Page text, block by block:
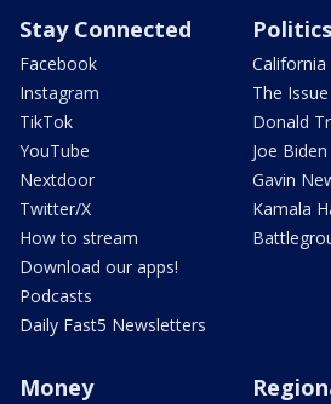
Stay Connected
Facebook
Instagram
TikTok
YouTube
Nextdoor
Twitter/X
How to stream
Download our apps!
Podcasts
Daily Fast5 Newsletters
Politics
California
The Issue
Donald
Joe Biden
Gavin
Kamala
Money